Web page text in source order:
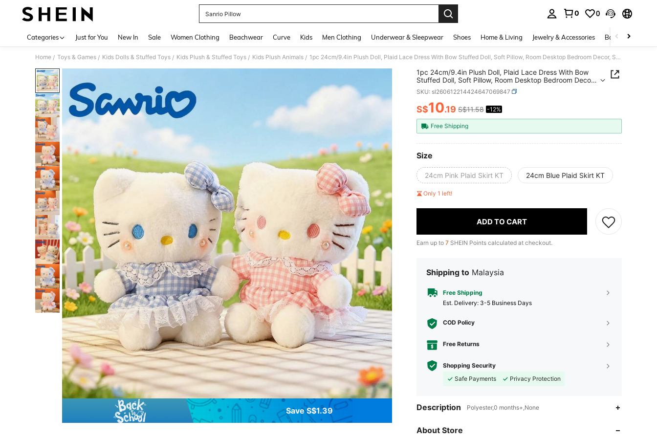
Sanrio Pillow
0 0
Categories Just for You New In Sale Women Clothing Beachwear Curve Kids Men Clothing Underwear & Sleepwear Shoes Home & Living Jewelry & Accessories Bags & Luggage
Home / Toys & Games / Kids Dolls & Stuffed Toys / Kids Plush & Stuffed Toys / Kids Plush Animals / 1pc 24cm/9.4in Plush Doll, Plaid Lace Dress With Bow Stuffed Doll, Soft Pillow, Room Desktop Bedroom Decor, Suitable For Girls Children Teens Birthday Valentine's Day Graduation Gift
Save S$1.39
1pc 24cm/9.4in Plush Doll, Plaid Lace Dress With Bow
Stuffed Doll, Soft Pillow, Room Desktop Bedroom Decor,
Suitable For Girls Children Teens Birthday Valentine's Day
Graduation Gift
SKU: sl260612214424647069847
PRICE AND AVAILABILITY
S$10.19 S$11.58 -12%
Free Shipping
Size
24cm Pink Plaid Skirt KT 24cm Blue Plaid Skirt KT
Only 1 left!
ADD TO CART
Earn up to 7 SHEIN Points calculated at checkout.
Shipping to Malaysia
Free Shipping
​Est. Delivery: 3-5 Business Days
COD Policy
Free Returns
Shopping Security
Safe Payments
Privacy Protection
Description Polyester,0 months+,None
About Store
4.73